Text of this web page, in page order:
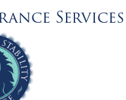
Services